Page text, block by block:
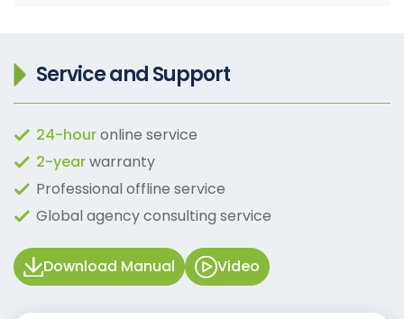
Service and Support
24-houronline service
2-yearwarranty
Professional offline service
Global agency consulting service
Download Manual Video